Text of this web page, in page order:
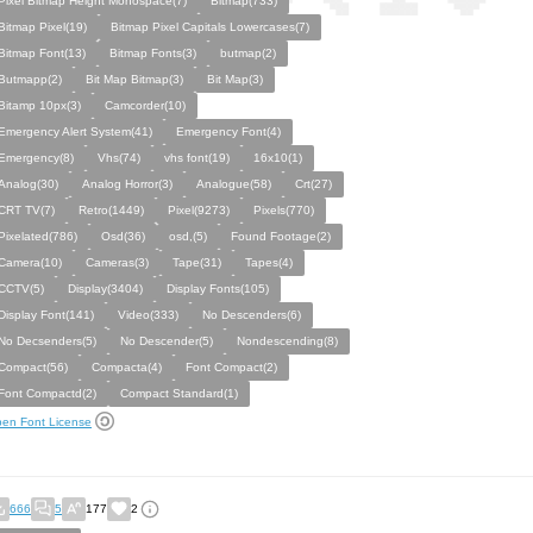
Pixel(19)
Bitmap Pixel Capitals Lowercases(7)
Font(13)
Bitmap Fonts(3)
butmap(2)
Bit Map Bitmap(3)
Bit Map(3)
10px(3)
Camcorder(10)
Alert System(41)
Emergency Font(4)
Vhs(74) vhs font(19)
16x10(1)
Analog Horror(3) Analogue(58)
Crt(27)
TV(7)
Retro(1449) Pixel(9273)
Pixels(770)
Osd(36) osd,(5)
Found Footage(2)
Cameras(3) Tape(31)
Tapes(4)
Display(3404)
Display Fonts(105)
Font(141)
Video(333)
No Descenders(6)
Decsenders(5)
No Descender(5)
Nondescending(8)
Compacta(4)
Font Compact(2)
Compactd(2)
Compact Standard(1)
Font License
666 5 177 2